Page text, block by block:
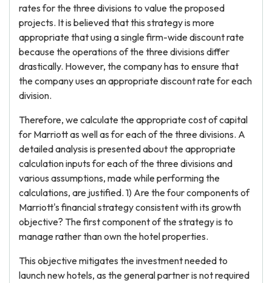
rates for the three divisions to value the proposed
projects. It is believed that this strategy is more
appropriate that using a single firm-wide discount rate
because the operations of the three divisions differ
drastically. However, the company has to ensure that
the company uses an appropriate discount rate for each
division.
Therefore, we calculate the appropriate cost of capital
for Marriott as well as for each of the three divisions. A
detailed analysis is presented about the appropriate
calculation inputs for each of the three divisions and
various assumptions, made while performing the
calculations, are justified. 1) Are the four components of
Marriott's financial strategy consistent with its growth
objective? The first component of the strategy is to
manage rather than own the hotel properties.
This objective mitigates the investment needed to
launch new hotels, as the general partner is not required